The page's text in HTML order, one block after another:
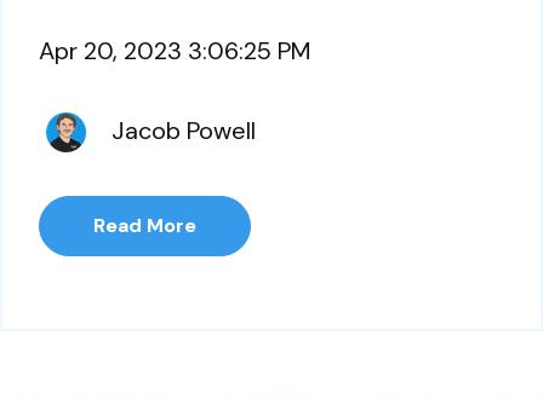
Apr 20, 2023 3:06:25 PM
Jacob Powell
Read More